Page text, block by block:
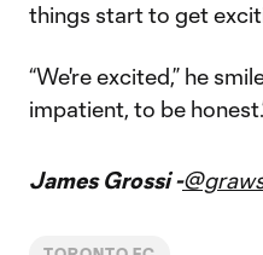
things start to get
“We're excited,” he
impatient, to be
James Grossi -